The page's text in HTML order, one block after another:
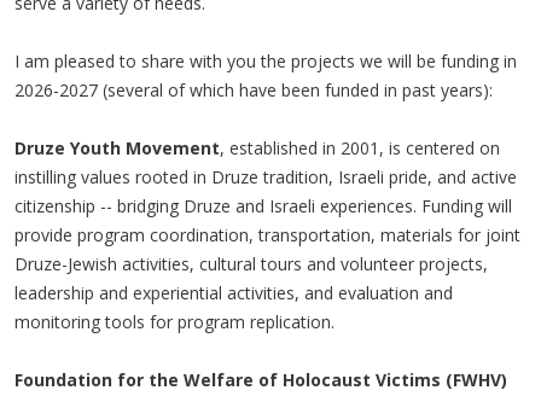
I am pleased to share with you the projects we will be funding in
2026-2027 (several of which have been funded in past years):
Druze Youth Movement, established in 2001, is centered on
instilling values rooted in Druze tradition, Israeli pride, and active
citizenship -- bridging Druze and Israeli experiences. Funding will
provide program coordination, transportation, materials for joint
Druze-Jewish activities, cultural tours and volunteer projects,
leadership and experiential activities, and evaluation and
monitoring tools for program replication.
Foundation for the Welfare of Holocaust Victims (FWHV)